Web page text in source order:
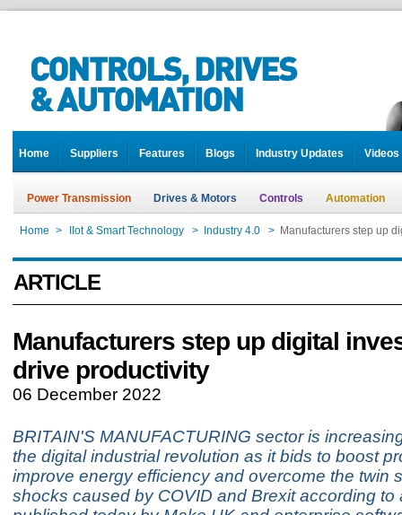
Home Suppliers Features Blogs Industry Updates Videos
Power Transmission Drives & Motors Controls Automation
Home > IIot & Smart Technology > Industry 4.0 > Manufacturers step up
ARTICLE
Manufacturers step up digital
drive productivity
06 December 2022
BRITAIN'S MANUFACTURING sector is
the digital industrial revolution as it bids to boost
improve energy efficiency and overcome the twin
shocks caused by COVID and Brexit according to